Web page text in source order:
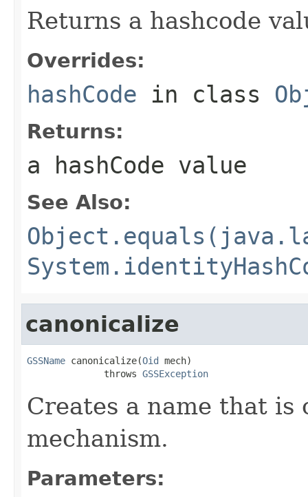
Returns a hashcode
Overrides:
hashCode in class
Returns:
a hashCode value
See Also:
canonicalize
GSSName canonicalize(Oid mech)
              throws
GSSException
Creates a name that is
mechanism.
Parameters: